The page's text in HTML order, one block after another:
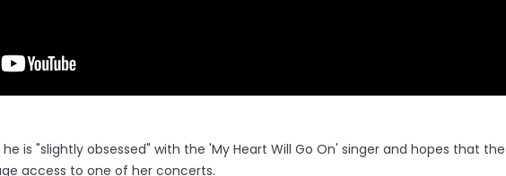
is "slightly obsessed" with the 'My Heart Will Go On' singer and hopes that the
access to one of her concerts.